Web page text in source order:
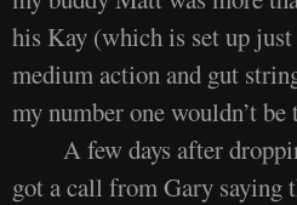
his Kay (which is set up
medium action and gut
my number one wouldn’t
A few days after
got a call from Gary saying